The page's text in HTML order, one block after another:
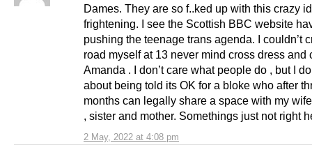
2 May, 2022 at 4:08 pm
Dames. They are so f..ked up with this crazy
frightening. I see the Scottish BBC website
pushing the teenage trans agenda. I couldn’t
road myself at 13 never mind cross dress and
Amanda . I don’t care what people do , but I
about being told its OK for a bloke who after
months can legally share a space with my
, sister and mother. Somethings just not right